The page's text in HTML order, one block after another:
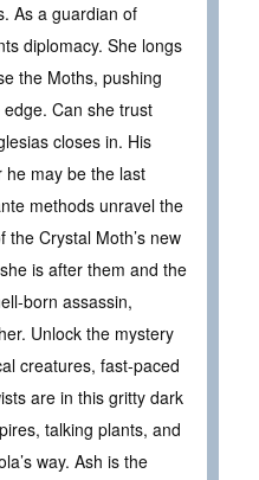
As a guardian of
diplomacy. She longs
the Moths, pushing
Can she trust
closes in. His
he may be the last
methods unravel the
Crystal Moth’s new
is after them and the
born assassin,
Unlock the mystery
creatures, fast-paced
are in this gritty dark
talking plants, and
way. Ash is the